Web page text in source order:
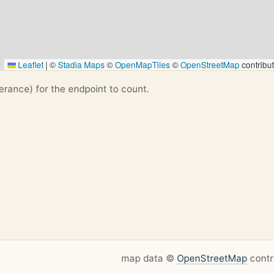
Leaflet | ©Stadia Maps©OpenMapTiles©OpenStreetMap
for the endpoint to count.
map data © OpenStreetMap